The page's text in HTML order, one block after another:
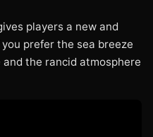
players a new and
prefer the sea breeze
the rancid atmosphere